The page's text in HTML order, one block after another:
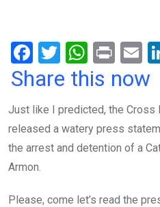
F
a
b
o
o
T
wi
er
W
h
s
A
Pr
in
E
m
Share this now
Just like I predicted, the Cross
released a watery press
the arrest and detention of a
Armon.
Please, come let’s read the